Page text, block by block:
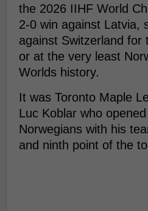
the 2026 IIHF World
2-0 win against Latvia,
against Switzerland for
or at the very least
Worlds history.
It was Toronto Maple
Luc Koblar who
Norwegians with his
and ninth point of the